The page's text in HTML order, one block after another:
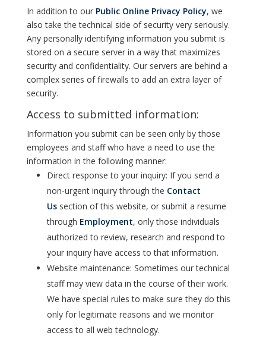
In addition to our Public Online Privacy Policy, we
also take the technical side of security very seriously.
Any personally identifying information you submit is
stored on a secure server in a way that maximizes
security and confidentiality. Our servers are behind a
complex series of firewalls to add an extra layer of
security.
Access to submitted information:
Information you submit can be seen only by those
employees and staff who have a need to use the
information in the following manner:
Direct response to your inquiry: If you send a
non-urgent inquiry through the Contact
Ussection of this website, or submit a resume
through Employment, only those individuals
authorized to review, research and respond to
your inquiry have access to that information.
Website maintenance: Sometimes our technical
staff may view data in the course of their work.
We have special rules to make sure they do this
only for legitimate reasons and we monitor
access to all web technology.